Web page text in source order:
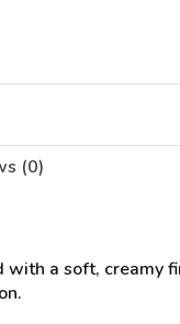
(0)
a soft, creamy